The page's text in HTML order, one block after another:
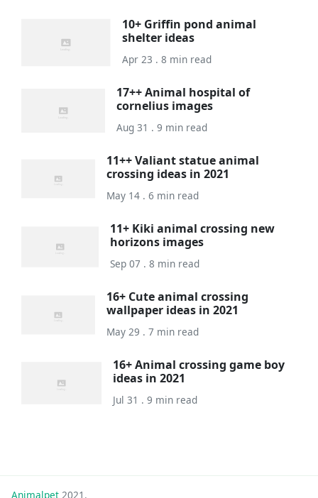
10+ Griffin pond animal
shelter ideas
Apr 23 . 8 min read
17++ Animal hospital of
cornelius images
Aug 31 . 9 min read
11++ Valiant statue animal
crossing ideas in 2021
May 14 . 6 min read
11+ Kiki animal crossing new
horizons images
Sep 07 . 8 min read
16+ Cute animal crossing
wallpaper ideas in 2021
May 29 . 7 min read
16+ Animal crossing game boy
ideas in 2021
Jul 31 . 9 min read
Animalpet 2021.